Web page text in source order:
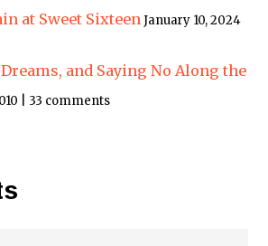
at Sweet SixteenJanuary 10, 2024
and Saying No Along the
| 33 comments